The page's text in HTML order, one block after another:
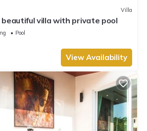
Villa
villa with private pool
Pool
View Availability